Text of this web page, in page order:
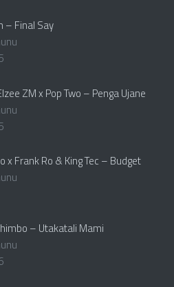
– Final Say
ZM x Pop Two – Penga Ujane
x Frank Ro & King Tec – Budget
– Utakatali Mami